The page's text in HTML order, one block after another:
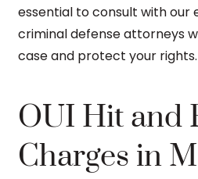
essential to consult with our
criminal defense attorneys
case and protect your rights.
OUI Hit and
Charges in